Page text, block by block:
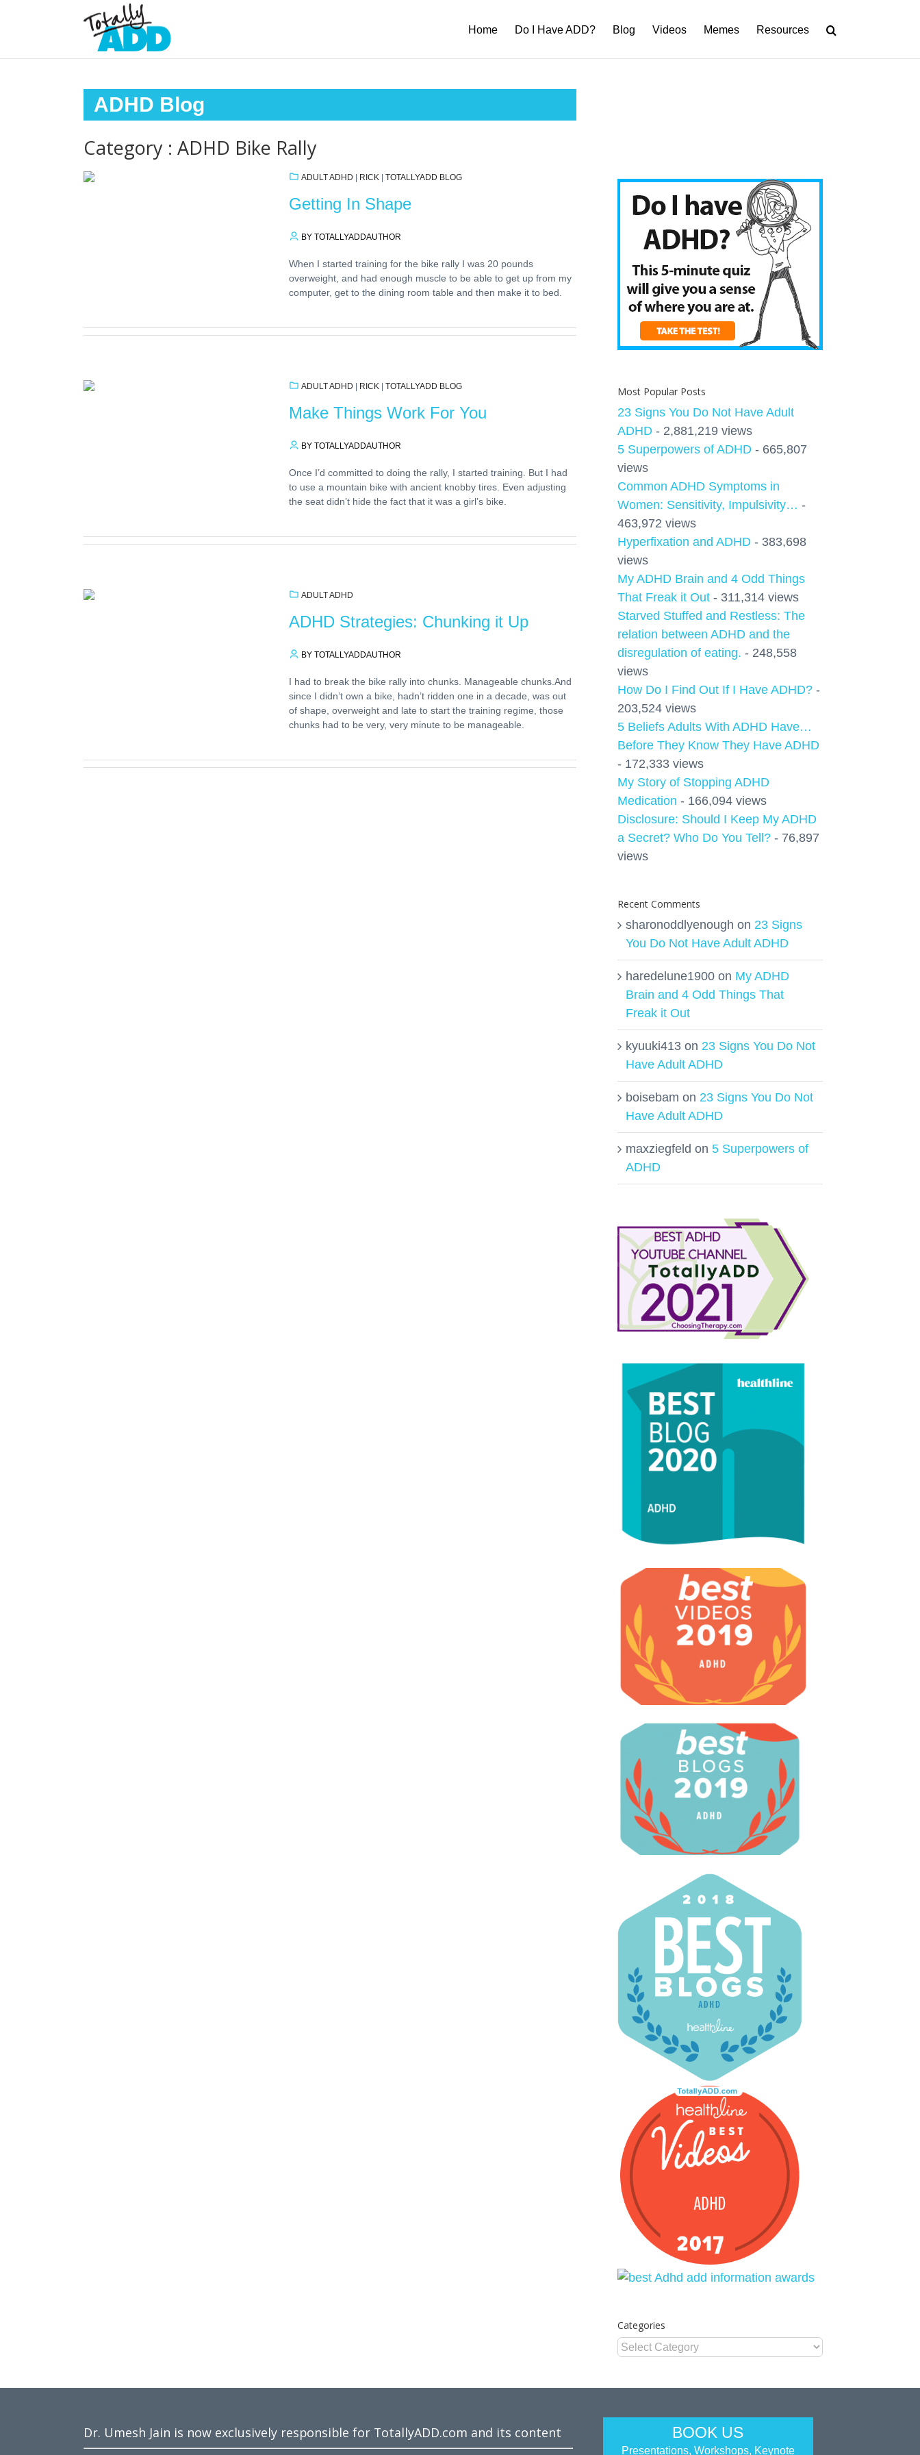
Home Do I Have ADD? Blog Videos Memes Resources
ADHD Blog
Category : ADHD Bike Rally
ADULT ADHD | RICK | TOTALLYADD BLOG
Getting In Shape
BY TOTALLYADDAUTHOR
When I started training for the bike rally I was 20 pounds
overweight, and had enough muscle to be able to get up from my
computer, get to the dining room table and then make it to bed.
ADULT ADHD | RICK | TOTALLYADD BLOG
Make Things Work For You
BY TOTALLYADDAUTHOR
Once I’d committed to doing the rally, I started training. But I had
to use a mountain bike with ancient knobby tires. Even adjusting
the seat didn’t hide the fact that it was a girl’s bike.
ADULT ADHD
ADHD Strategies: Chunking it Up
BY TOTALLYADDAUTHOR
I had to break the bike rally into chunks. Manageable chunks.And
since I didn’t own a bike, hadn’t ridden one in a decade, was out
of shape, overweight and late to start the training regime, those
chunks had to be very, very minute to be manageable.
Most Popular Posts
23 Signs You Do Not Have Adult
ADHD - 2,881,219 views
5 Superpowers of ADHD - 665,807
views
Common ADHD Symptoms in
Women: Sensitivity, Impulsivity… -
463,972 views
Hyperfixation and ADHD - 383,698
views
My ADHD Brain and 4 Odd Things
That Freak it Out - 311,314 views
Starved Stuffed and Restless: The
relation between ADHD and the
disregulation of eating. - 248,558
views
How Do I Find Out If I Have ADHD? -
203,524 views
5 Beliefs Adults With ADHD Have…
Before They Know They Have ADHD
- 172,333 views
My Story of Stopping ADHD
Medication - 166,094 views
Disclosure: Should I Keep My ADHD
a Secret? Who Do You Tell? - 76,897
views
Recent Comments
sharonoddlyenough on 23 Signs
You Do Not Have Adult ADHD
haredelune1900 on My ADHD
Brain and 4 Odd Things That
Freak it Out
kyuuki413 on 23 Signs You Do Not
Have Adult ADHD
boisebam on 23 Signs You Do Not
Have Adult ADHD
maxziegfeld on 5 Superpowers of
ADHD
Categories
Categories
BOOK US
Presentations, Workshops, Keynote
Dr. Umesh Jain is now exclusively responsible for TotallyADD.com and its content